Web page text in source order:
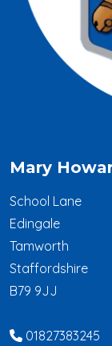
Mary
School Lane
Edingale
Tamworth
Staffordshire
B79 9JJ
01827383245